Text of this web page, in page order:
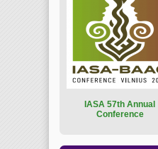
ASA 57th Annual
Conference